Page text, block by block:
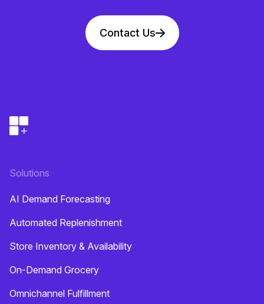
Contact Us
Solutions
AI Demand Forecasting
Automated Replenishment
Store Inventory & Availability
On-Demand Grocery
Omnichannel Fulfillment